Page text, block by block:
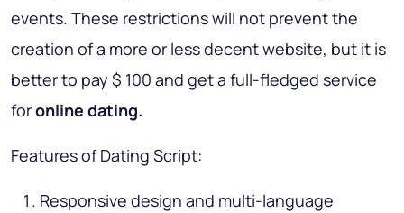
events. These restrictions will not prevent the
creation of a more or less decent website, but it is
better to pay $ 100 and get a full-fledged service
foronline dating.
Features of Dating Script:
Responsive design and multi-language